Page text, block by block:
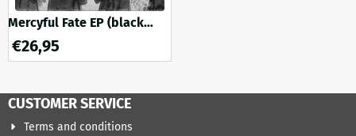
Mercyful Fate EP (black
vinyl)
€26,95
CUSTOMER SERVICE
Terms and conditions